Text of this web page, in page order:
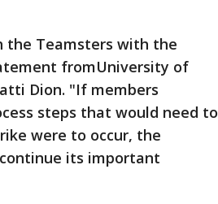
the Teamsters with the
fromUniversity of
Dion. "If members
steps that would need to
were to occur, the
its important